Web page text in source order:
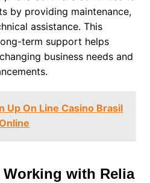
by providing maintenance,
assistance. This
term support helps
business needs and
Up On Line Casino Brasil
with Relia